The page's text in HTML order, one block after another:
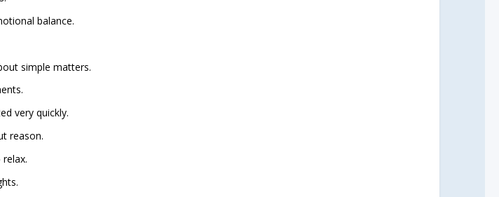
balance.
simple matters.
very quickly.
reason.